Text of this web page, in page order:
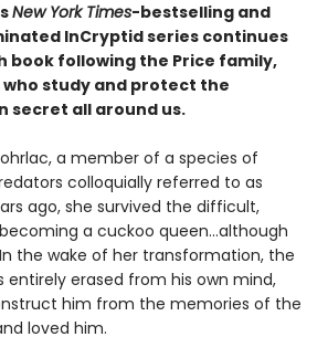
New York Times-bestselling and
InCryptid series continues
following the Price family,
study and protect the
secret all around us.
a member of a species of
colloquially referred to as
ago, she survived the difficult,
a cuckoo queen…although
the wake of her transformation, the
entirely erased from his own mind,
him from the memories of the
loved him.